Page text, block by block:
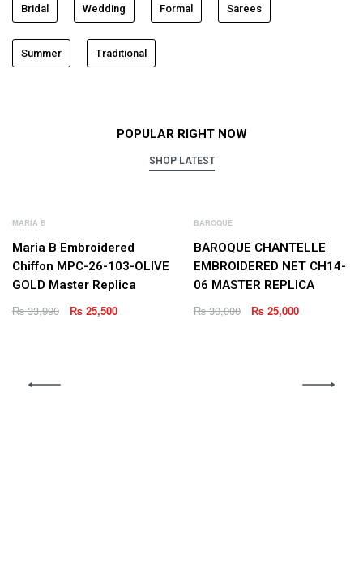
Bridal Wedding Formal Sarees
Summer Traditional
POPULAR RIGHT NOW
SHOP LATEST
MARIA B
Maria B Embroidered
Chiffon MPC-26-103-OLIVE
GOLD Master Replica
₨33,990 ₨ 25,500
BAROQUE
BAROQUE CHANTELLE
EMBROIDERED NET CH14-
06 MASTER REPLICA
₨30,000 ₨ 25,000